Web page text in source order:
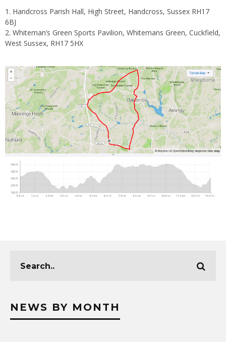
Handcross Parish Hall, High Street, Handcross, Sussex RH17
6BJ
Whiteman’s Green Sports Pavilion, Whitemans Green, Cuckfield,
West Sussex, RH17 5HX
NEWS BY MONTH